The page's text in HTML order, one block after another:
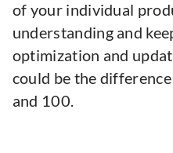
of your individual
understanding and
optimization and
could be the
and 100.